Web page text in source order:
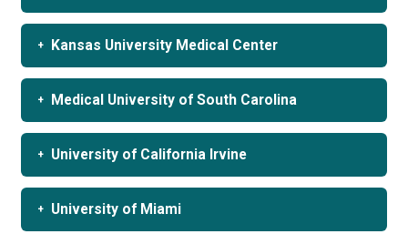
Kansas University Medical Center
Medical University of South Carolina
University of California Irvine
University of Miami